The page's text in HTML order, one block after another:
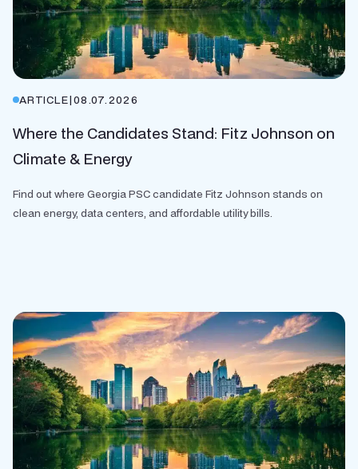
ARTICLE|08.07.2026
Where the Candidates Stand: Fitz Johnson on
Climate & Energy
Find out where Georgia PSC candidate Fitz Johnson stands on
clean energy, data centers, and affordable utility bills.